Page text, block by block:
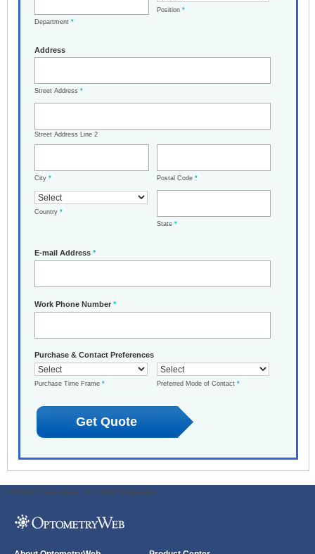
Department *
Position *
Address
Street Address *
Street Address Line 2
City * Postal Code *
Country *
State *
E-mail Address *
Work Phone Number *
Purchase & Contact Preferences
Purchase Time Frame * Preferred Mode of Contact *
ODWeb Peel Away: ODWeb Wallpaper: